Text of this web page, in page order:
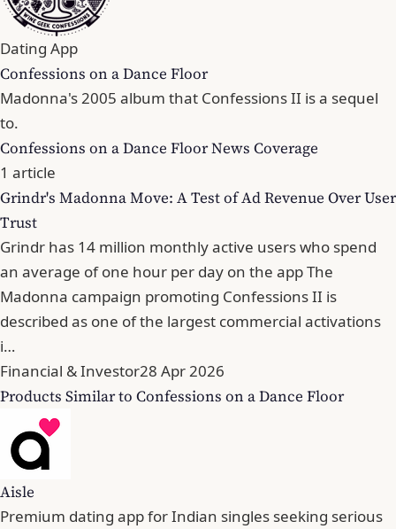
Dating App
Confessions on a Dance Floor
Madonna's 2005 album that Confessions II is a sequel
to.
Confessions on a Dance Floor News Coverage
1 article
Grindr's Madonna Move: A Test of Ad Revenue Over User
Trust
Grindr has 14 million monthly active users who spend
an average of one hour per day on the app The
Madonna campaign promoting Confessions II is
described as one of the largest commercial activations
i…
Financial & Investor28 Apr 2026
Products Similar to Confessions on a Dance Floor
Aisle
Premium dating app for Indian singles seeking serious